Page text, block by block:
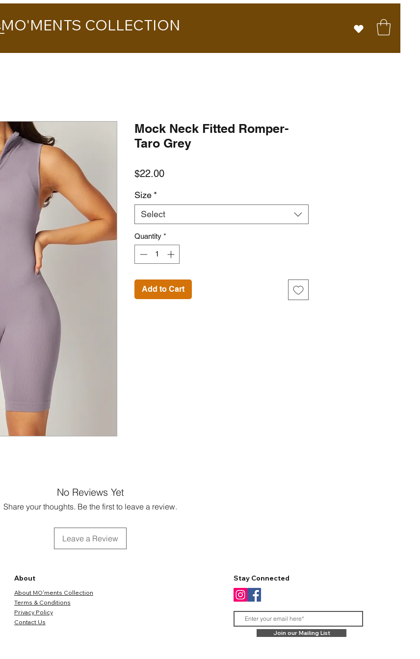
MO'MENTS COLLECTION
Mock Neck Fitted Romper-
Taro Grey
$22.00Price
Size *
Select
Quantity *
Add to Cart
No Reviews Yet
Share your thoughts. Be the first to leave a review.
Leave a Review
About
About MO'ments Collection
Terms & Conditions
Privacy Policy
Contact Us
Stay Connected
Join our Mailing List